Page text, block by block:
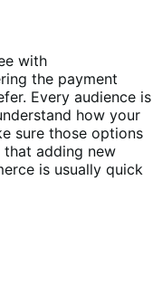
with
the payment
Every audience is
how your
sure those options
that adding new
is usually quick